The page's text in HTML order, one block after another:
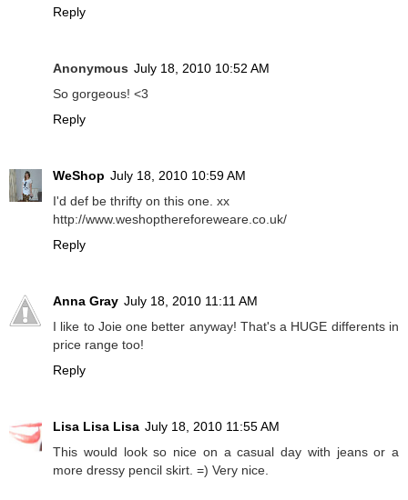
Reply
Anonymous July 18, 2010 10:52 AM
So gorgeous! <3
Reply
WeShop July 18, 2010 10:59 AM
I'd def be thrifty on this one. xx
http://www.weshopthereforeweare.co.uk/
Reply
Anna Gray July 18, 2010 11:11 AM
I like to Joie one better anyway! That's a HUGE differents in
price range too!
Reply
Lisa Lisa Lisa July 18, 2010 11:55 AM
This would look so nice on a casual day with jeans or a
more dressy pencil skirt. =) Very nice.